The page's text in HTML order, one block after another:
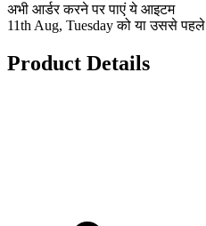
अभी आर्डर करने पर पाएं ये आइटम
11th Aug, Tuesday को या उससे पहले
Product Details